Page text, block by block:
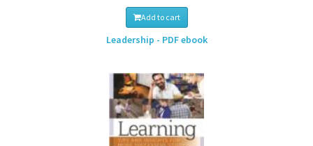
Add to cart
Leadership - PDF ebook